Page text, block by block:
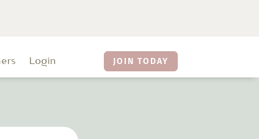
Login JOIN TODAY